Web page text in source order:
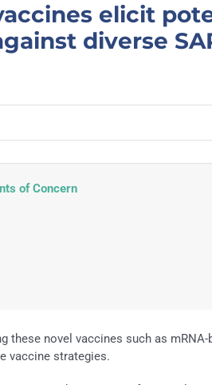
elicit
diverse
of Concern
these novel vaccines such as
vaccine strategies.